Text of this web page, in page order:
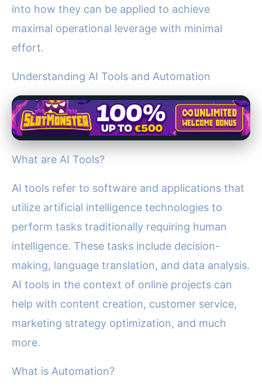
into how they can be applied to achieve
maximal operational leverage with minimal
effort.
Understanding AI Tools and Automation
What are AI Tools?
AI tools refer to software and applications that
utilize artificial intelligence technologies to
perform tasks traditionally requiring human
intelligence. These tasks include decision-
making, language translation, and data analysis.
AI tools in the context of online projects can
help with content creation, customer service,
marketing strategy optimization, and much
more.
What is Automation?